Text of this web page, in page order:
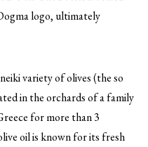
logo, ultimately
variety of olives (the so
in the orchards of a family
for more than 3
oil is known for its fresh